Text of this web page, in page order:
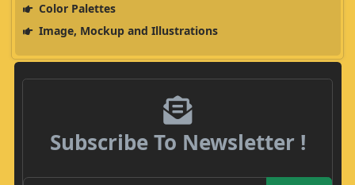
Color Palettes
Image, Mockup and Illustrations
Subscribe To Newsletter !